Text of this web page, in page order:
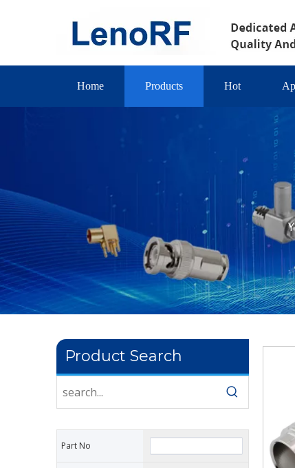
Home Products Hot
Product Search
Part No